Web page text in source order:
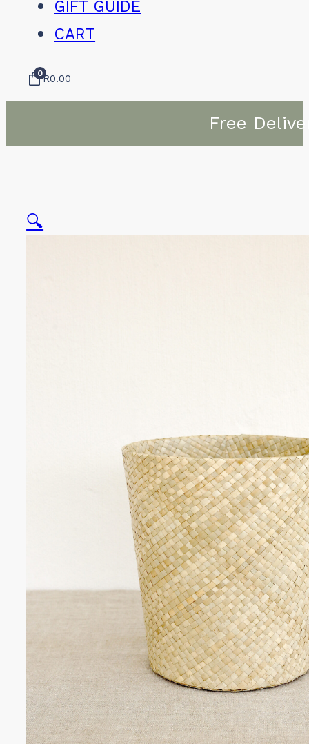
GIFT GUIDE
CART
0R0.00
Free
🔍